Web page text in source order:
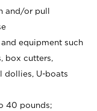
and/or pull
equipment such
box cutters,
dollies, U-boats
40 pounds;